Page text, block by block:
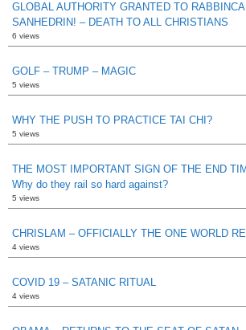
GLOBAL AUTHORITY GRANTED TO
SANHEDRIN! – DEATH TO ALL CHRISTIANS
6 views
GOLF – TRUMP – MAGIC
5 views
WHY THE PUSH TO PRACTICE TAI CHI?
5 views
THE MOST IMPORTANT SIGN OF THE END
Why do they rail so hard against?
5 views
CHRISLAM – OFFICIALLY THE ONE WORLD
4 views
COVID 19 – SATANIC RITUAL
4 views